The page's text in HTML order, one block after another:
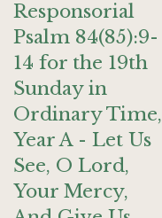
Responsorial
Psalm 84(85):9-
14 for the 19th
Sunday in
Ordinary Time,
Year A - Let Us
See, O Lord,
Your Mercy,